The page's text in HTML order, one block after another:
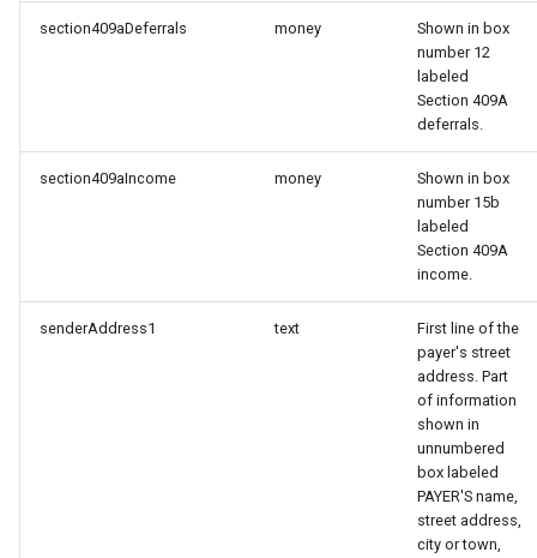
section409aDeferrals money
Shown in box
number 12
labeled
Section 409A
deferrals.
section409aIncome money
Shown in box
number 15b
labeled
Section 409A
income.
senderAddress1 text
First line of the
payer's street
address. Part
of information
shown in
unnumbered
box labeled
PAYER'S name,
street address,
city or town,